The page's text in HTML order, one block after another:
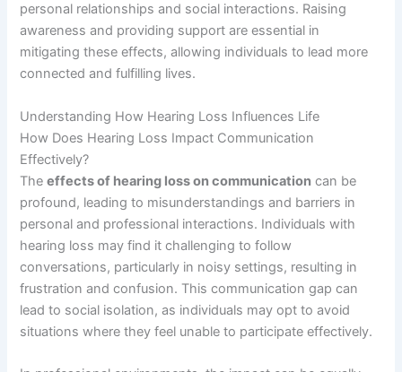
personal relationships and social interactions. Raising
awareness and providing support are essential in
mitigating these effects, allowing individuals to lead more
connected and fulfilling lives.
Understanding How Hearing Loss Influences Life
How Does Hearing Loss Impact Communication
Effectively?
Theeffects of hearing loss on communication can be
profound, leading to misunderstandings and barriers in
personal and professional interactions. Individuals with
hearing loss may find it challenging to follow
conversations, particularly in noisy settings, resulting in
frustration and confusion. This communication gap can
lead to social isolation, as individuals may opt to avoid
situations where they feel unable to participate effectively.